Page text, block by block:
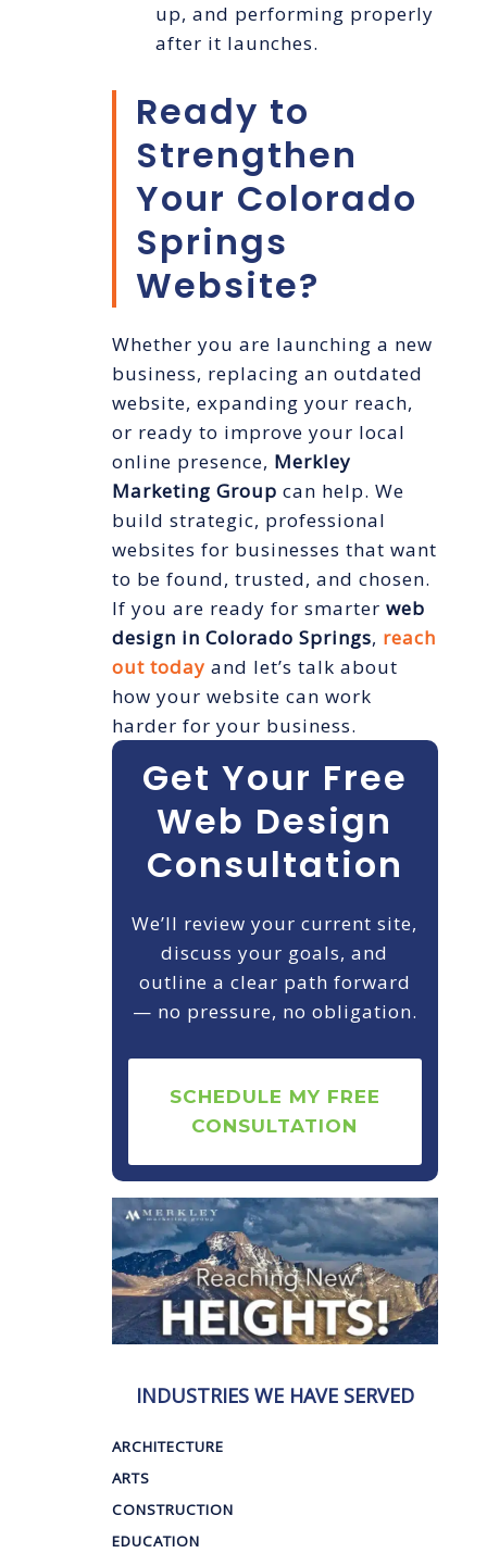
up, and performing properly
after it launches.
Ready to
Strengthen
Your Colorado
Springs
Website?
Whether you are launching a new
business, replacing an outdated
website, expanding your reach,
or ready to improve your local
online presence, Merkley
Marketing Group can help. We
build strategic, professional
websites for businesses that want
to be found, trusted, and chosen.
If you are ready for smarter web
design in Colorado Springs, reach
out today and let’s talk about
how your website can work
harder for your business.
Get Your Free
Web Design
Consultation
We’ll review your current site,
discuss your goals, and
outline a clear path forward
— no pressure, no obligation.
SCHEDULE MY FREE
CONSULTATION
INDUSTRIES WE HAVE SERVED
ARCHITECTURE
ARTS
CONSTRUCTION
EDUCATION